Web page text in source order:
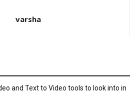
varsha
and Text to Video tools to look into in